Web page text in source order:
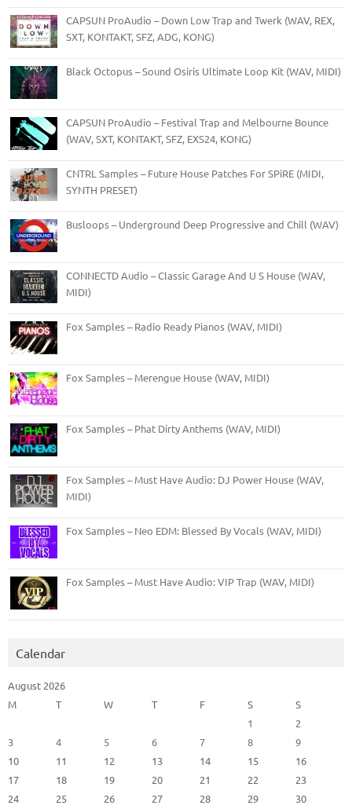
CAPSUN ProAudio – Down Low Trap and Twerk (WAV, REX,
SXT, KONTAKT, SFZ, ADG, KONG)
Black Octopus – Sound Osiris Ultimate Loop Kit (WAV, MIDI)
CAPSUN ProAudio – Festival Trap and Melbourne Bounce
(WAV, SXT, KONTAKT, SFZ, EXS24, KONG)
CNTRL Samples – Future House Patches For SPiRE (MIDI,
SYNTH PRESET)
Busloops – Underground Deep Progressive and Chill (WAV)
CONNECTD Audio – Classic Garage And U S House (WAV,
MIDI)
Fox Samples – Radio Ready Pianos (WAV, MIDI)
Fox Samples – Merengue House (WAV, MIDI)
Fox Samples – Phat Dirty Anthems (WAV, MIDI)
Fox Samples – Must Have Audio: DJ Power House (WAV,
MIDI)
Fox Samples – Neo EDM: Blessed By Vocals (WAV, MIDI)
Fox Samples – Must Have Audio: VIP Trap (WAV, MIDI)
Calendar
August 2026
M
T W T F S
S
1
2
3
4 5 6 7 8
9
10
11 12 13 14 15
16
17
18 19 20 21 22
23
24
25 26 27 28 29
30